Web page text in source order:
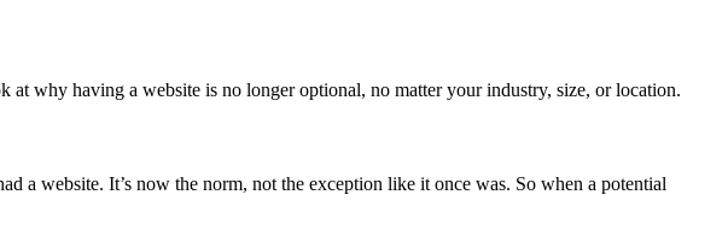
why having a website is no longer optional, no matter your industry, size, or location.
a website. It’s now the norm, not the exception like it once was. So when a potential